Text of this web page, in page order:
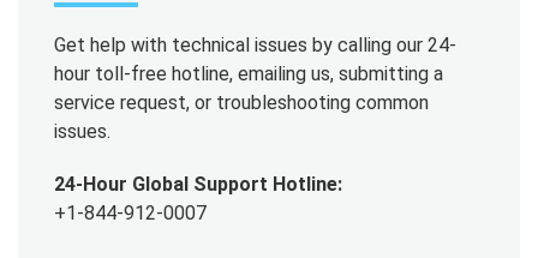
Get help with technical issues by calling our 24-
hour toll-free hotline, emailing us, submitting a
service request, or troubleshooting common
issues.
24-Hour Global Support Hotline:
+1-844-912-0007